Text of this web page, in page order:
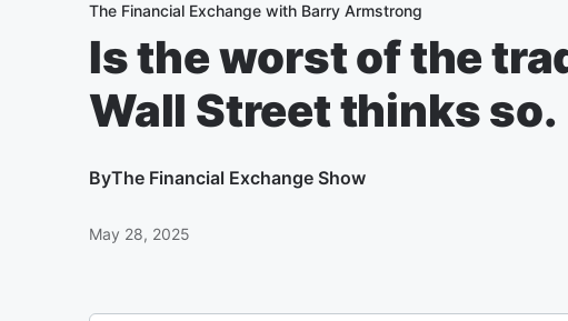
The Financial Exchange with Barry Armstrong
Is the worst of the
Wall Street thinks so.
ByThe Financial Exchange Show
May 28, 2025